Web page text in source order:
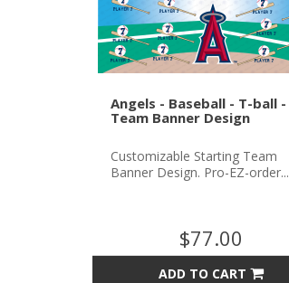
Angels - Baseball - T-ball -
Team Banner Design
Customizable Starting Team
Banner Design. Pro-EZ-order...
$77.00
ADD TO CART